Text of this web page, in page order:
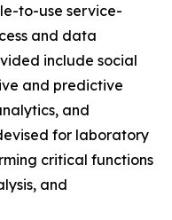
to-use service-
and data
include social
and predictive
and
for laboratory
critical functions
and